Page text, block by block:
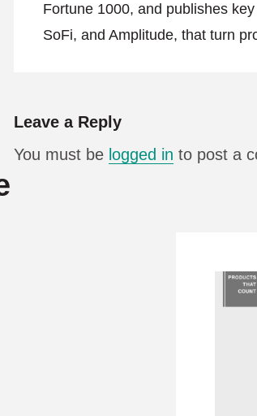
Fortune 1000, and publishes
SoFi, and Amplitude, that turn
Leave a Reply
You must be logged in to post a